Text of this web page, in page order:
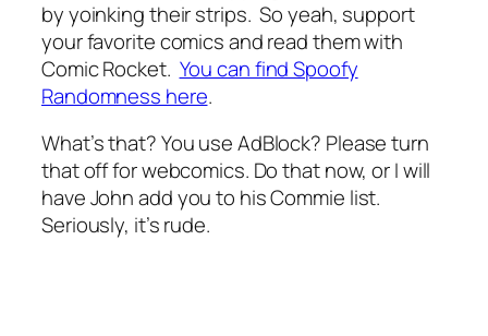
by yoinking their strips. So yeah, support
your favorite comics and read them with
Comic Rocket. You can find Spoofy
Randomness here.
What’s that? You use AdBlock? Please turn
that off for webcomics. Do that now, or I will
have John add you to his Commie list.
Seriously, it’s rude.